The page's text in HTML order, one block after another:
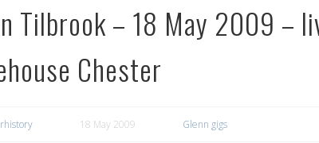
Tilbrook – 18 May 2009 –
Chester
18 May 2009 Glenn gigs